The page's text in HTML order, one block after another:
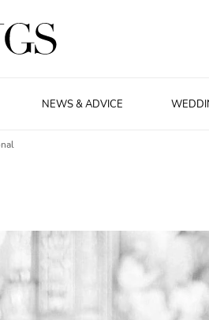
NEWS & ADVICE